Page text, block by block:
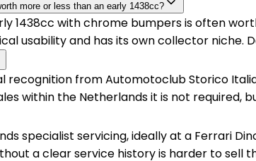
more or less than an early 1438cc?
1438cc with chrome bumpers is often
usability and has its own collector niche.
recognition from Automotoclub Storico
within the Netherlands it is not required,
specialist servicing, ideally at a Ferrari
a clear service history is harder to